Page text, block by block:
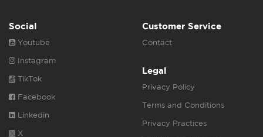
Social
Youtube
Instagram
TikTok
Facebook
Linkedin
X
Customer Service
Contact
Legal
Privacy Policy
Terms and Conditions
Privacy Practices